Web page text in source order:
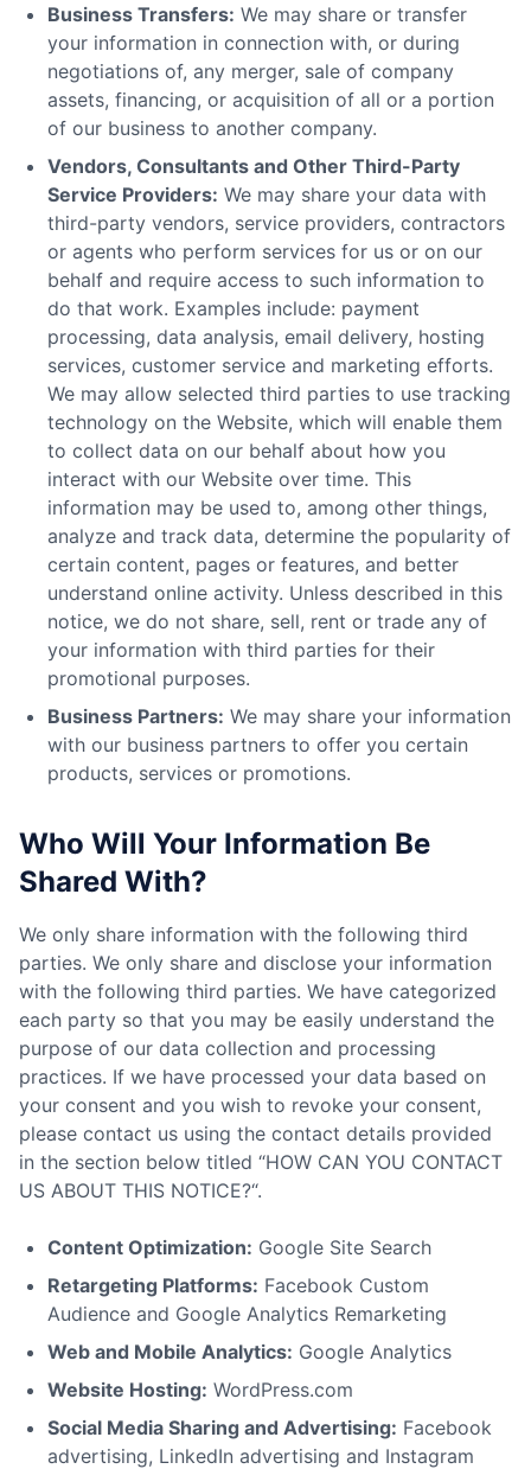
Business Transfers: We may share or transfer
your information in connection with, or during
negotiations of, any merger, sale of company
assets, financing, or acquisition of all or a portion
of our business to another company.
Vendors, Consultants and Other Third-Party
Service Providers: We may share your data with
third-party vendors, service providers, contractors
or agents who perform services for us or on our
behalf and require access to such information to
do that work. Examples include: payment
processing, data analysis, email delivery, hosting
services, customer service and marketing efforts.
We may allow selected third parties to use tracking
technology on the Website, which will enable them
to collect data on our behalf about how you
interact with our Website over time. This
information may be used to, among other things,
analyze and track data, determine the popularity of
certain content, pages or features, and better
understand online activity. Unless described in this
notice, we do not share, sell, rent or trade any of
your information with third parties for their
promotional purposes.
Business Partners: We may share your information
with our business partners to offer you certain
products, services or promotions.
Who Will Your Information Be
Shared With?
We only share information with the following third
parties. We only share and disclose your information
with the following third parties. We have categorized
each party so that you may be easily understand the
purpose of our data collection and processing
practices. If we have processed your data based on
your consent and you wish to revoke your consent,
please contact us using the contact details provided
in the section below titled “HOW CAN YOU CONTACT
US ABOUT THIS NOTICE?“.
Content Optimization: Google Site Search
Retargeting Platforms: Facebook Custom
Audience and Google Analytics Remarketing
Web and Mobile Analytics: Google Analytics
Website Hosting: WordPress.com
Social Media Sharing and Advertising: Facebook
advertising, LinkedIn advertising and Instagram